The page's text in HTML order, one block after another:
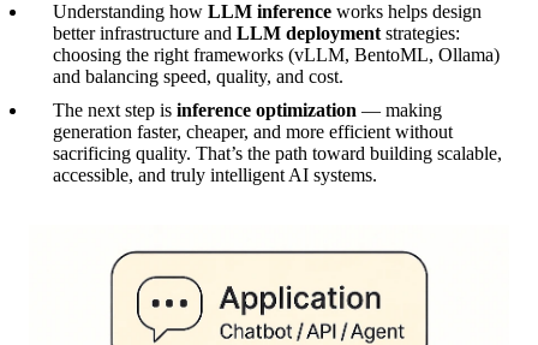
Understanding how LLM inference works helps design
better infrastructure and LLM deploymentstrategies:
choosing the right frameworks (vLLM, BentoML, Ollama)
and balancing speed, quality, and cost.
The next step is inference optimization — making
generation faster, cheaper, and more efficient without
sacrificing quality. That’s the path toward building scalable,
accessible, and truly intelligent AI systems.